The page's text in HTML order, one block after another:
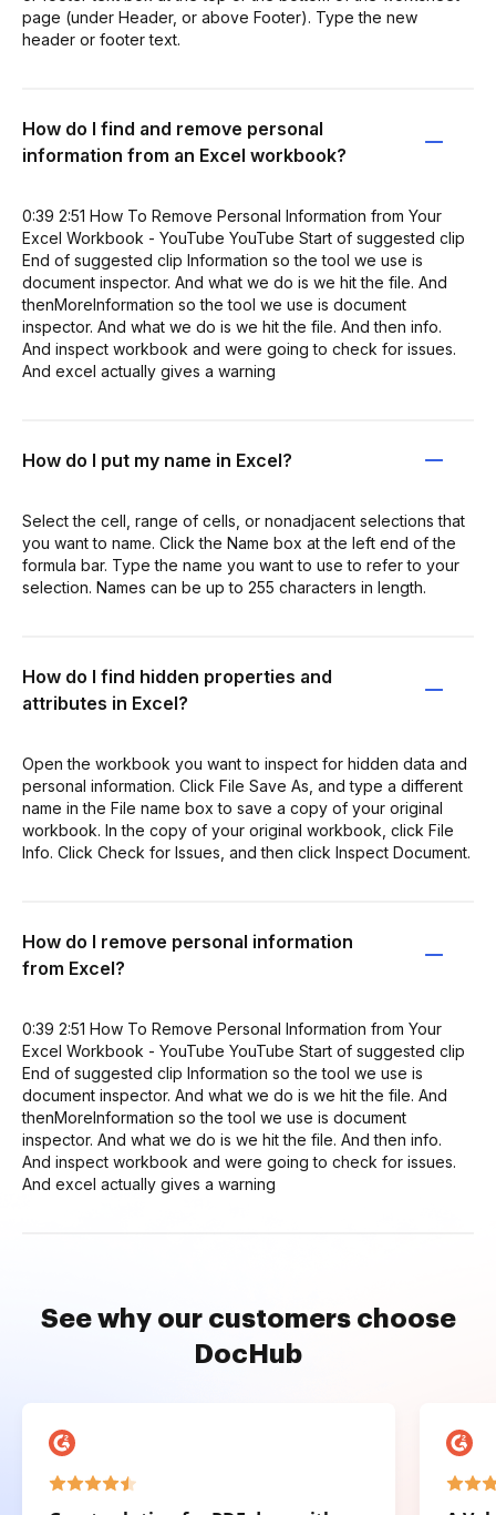
page (under Header, or above Footer). Type the new
header or footer text.
How do I find and remove personal
information from an Excel workbook?
0:39 2:51 How To Remove Personal Information from Your
Excel Workbook - YouTube YouTube Start of suggested clip
End of suggested clip Information so the tool we use is
document inspector. And what we do is we hit the file. And
thenMoreInformation so the tool we use is document
inspector. And what we do is we hit the file. And then info.
And inspect workbook and were going to check for issues.
And excel actually gives a warning
How do I put my name in Excel?
Select the cell, range of cells, or nonadjacent selections that
you want to name. Click the Name box at the left end of the
formula bar. Type the name you want to use to refer to your
selection. Names can be up to 255 characters in length.
How do I find hidden properties and
attributes in Excel?
Open the workbook you want to inspect for hidden data and
personal information. Click File Save As, and type a different
name in the File name box to save a copy of your original
workbook. In the copy of your original workbook, click File
Info. Click Check for Issues, and then click Inspect Document.
How do I remove personal information
from Excel?
0:39 2:51 How To Remove Personal Information from Your
Excel Workbook - YouTube YouTube Start of suggested clip
End of suggested clip Information so the tool we use is
document inspector. And what we do is we hit the file. And
thenMoreInformation so the tool we use is document
inspector. And what we do is we hit the file. And then info.
And inspect workbook and were going to check for issues.
And excel actually gives a warning
See why our customers choose
DocHub